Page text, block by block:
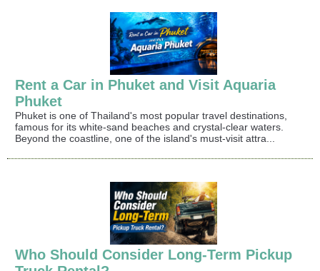
Rent a Car in Phuket and Visit Aquaria
Phuket
Phuket is one of Thailand's most popular travel destinations,
famous for its white-sand beaches and crystal-clear waters.
Beyond the coastline, one of the island's must-visit attra...
Who Should Consider Long-Term Pickup